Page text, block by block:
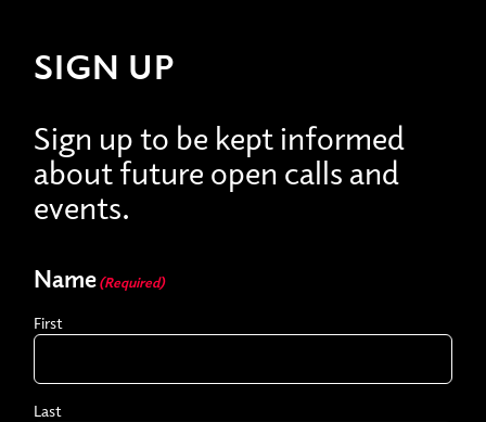
SIGN UP
Sign up to be kept informed
about future open calls and
events.
Name (Required)
First
Last